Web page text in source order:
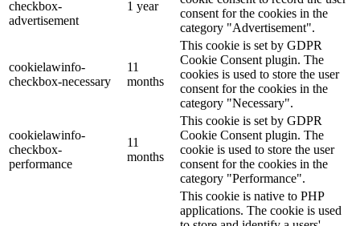
checkbox-
advertisement
1 year
consent for the cookies in the
category "Advertisement".
cookielawinfo-
checkbox-necessary
11
months
This cookie is set by GDPR
Cookie Consent plugin. The
cookies is used to store the user
consent for the cookies in the
category "Necessary".
cookielawinfo-
checkbox-
performance
11
months
This cookie is set by GDPR
Cookie Consent plugin. The
cookie is used to store the user
consent for the cookies in the
category "Performance".
This cookie is native to PHP
applications. The cookie is used